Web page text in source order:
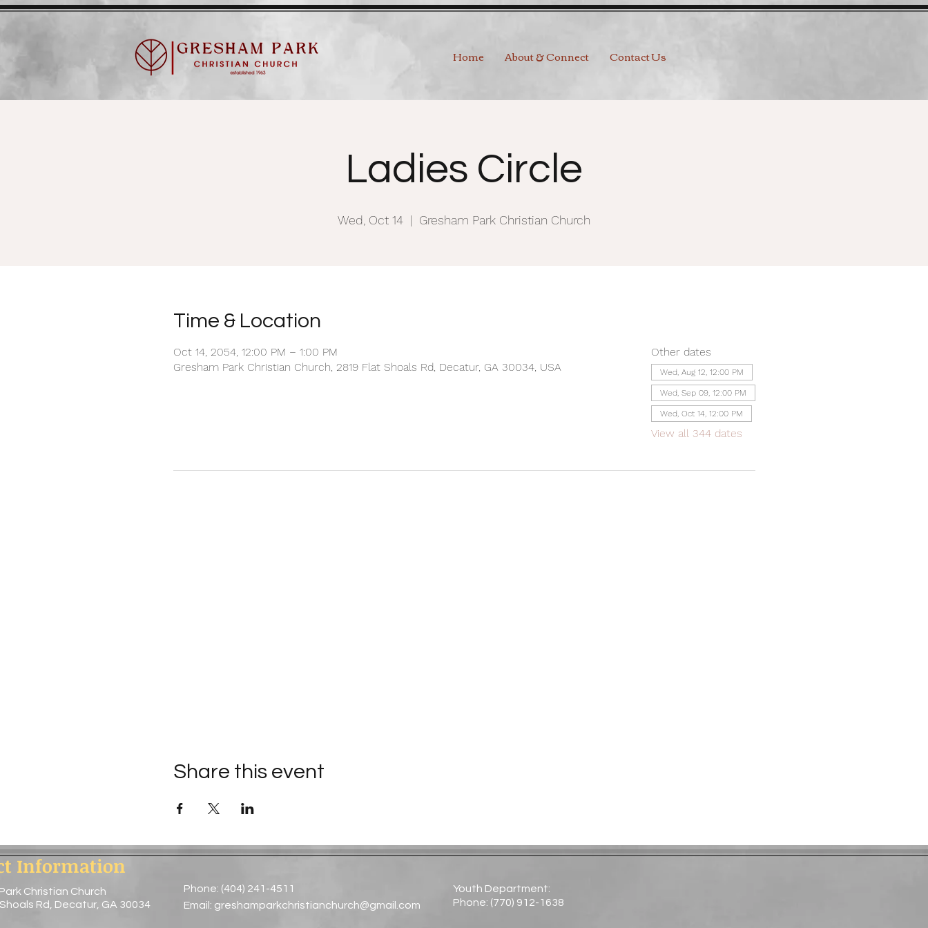
Home About & Connect Contact Us
Ladies Circle
Wed, Oct 14
  |
Gresham Park Christian Church
Time & Location
Oct 14, 2054, 12:00 PM – 1:00 PM
Gresham Park Christian Church, 2819 Flat Shoals Rd, Decatur, GA 30034, USA
Other dates
Wed, Aug 12, 12:00 PM
Wed, Sep 09, 12:00 PM
Wed, Oct 14, 12:00 PM
View all 344 dates
Share this event
Information
Christian Church
Rd, Decatur, GA 30034
Youth Department:
Phone: (770) 912-1638​
Phone: (404) 241-4511
Email: greshamparkchristianchurch@gmail.com